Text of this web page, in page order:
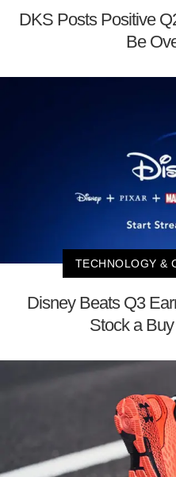
DKS Posts Positive
Be
TECHNOLOGY &
Disney Beats Q3
Stock a